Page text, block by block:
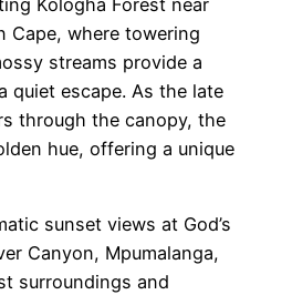
Kologha Forest near
Cape, where towering
streams provide a
quiet escape. As the late
through the canopy, the
hue, offering a unique
sunset views at God’s
Canyon, Mpumalanga,
surroundings and